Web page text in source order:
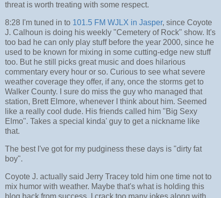
threat is worth treating with some respect.
8:28 I'm tuned in to 101.5 FM WJLX in Jasper, since Coyote
J. Calhoun is doing his weekly "Cemetery of Rock" show. It's
too bad he can only play stuff before the year 2000, since he
used to be known for mixing in some cutting-edge new stuff
too. But he still picks great music and does hilarious
commentary every hour or so. Curious to see what severe
weather coverage they offer, if any, once the storms get to
Walker County. I sure do miss the guy who managed that
station, Brett Elmore, whenever I think about him. Seemed
like a really cool dude. His friends called him "Big Sexy
Elmo". Takes a special kinda' guy to get a nickname like
that.
The best I've got for my pudginess these days is "dirty fat
boy".
Coyote J. actually said Jerry Tracey told him one time not to
mix humor with weather. Maybe that's what is holding this
blog back from success. I crack too many jokes along with